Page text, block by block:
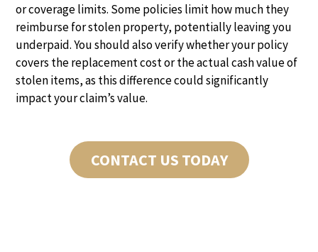
or coverage limits. Some policies limit how much they
reimburse for stolen property, potentially leaving you
underpaid. You should also verify whether your policy
covers the replacement cost or the actual cash value of
stolen items, as this difference could significantly
impact your claim’s value.
CONTACT US TODAY